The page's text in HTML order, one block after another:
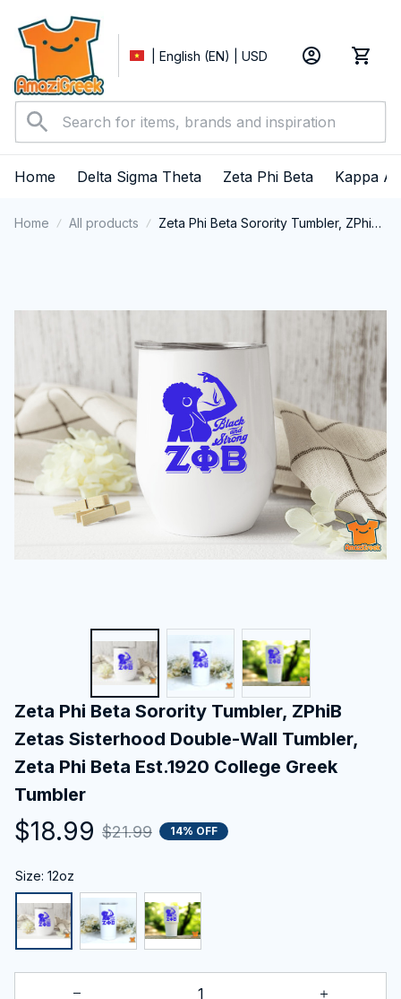
| English (EN) | USD
Home Delta Sigma Theta Zeta Phi Beta Kappa
Home All products
Zeta Phi Beta Sorority Tumbler, ZPhiB
Zeta Phi Beta Sorority Tumbler, ZPhiB
Zetas Sisterhood Double-Wall Tumbler,
Zeta Phi Beta Est.1920 College Greek
Tumbler
$18.99 $21.99 14% OFF
Size: 12oz